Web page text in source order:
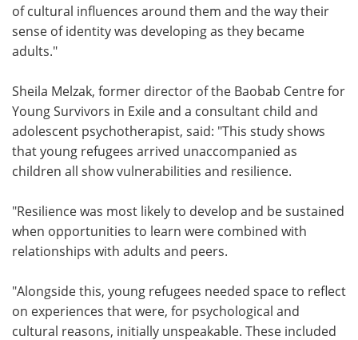
of cultural influences around them and the way their
sense of identity was developing as they became
adults."
Sheila Melzak, former director of the Baobab Centre for
Young Survivors in Exile and a consultant child and
adolescent psychotherapist, said: "This study shows
that young refugees arrived unaccompanied as
children all show vulnerabilities and resilience.
"Resilience was most likely to develop and be sustained
when opportunities to learn were combined with
relationships with adults and peers.
"Alongside this, young refugees needed space to reflect
on experiences that were, for psychological and
cultural reasons, initially unspeakable. These included